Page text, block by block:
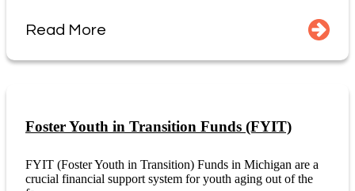
Read More
Foster Youth in Transition Funds (FYIT)
FYIT (Foster Youth in Transition) Funds in Michigan are a
crucial financial support system for youth aging out of the